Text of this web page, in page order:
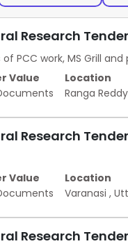
Research Tender
PCC work, MS Grill
Value
Location
Ranga Reddy
Research Tender
Value
Location
Varanasi ,
Research Tender